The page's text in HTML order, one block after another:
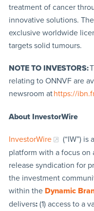
treatment of cancer
innovative solutions.
exclusive worldwide
targets solid tumours.
NOTE TO INVESTORS:
relating to ONNVF are
newsroom athttps://
About InvestorWire
InvestorWire
(“IW”)
platform with a focus on
release syndication for
the investment
within the Dynamic
delivers:(1) access to a